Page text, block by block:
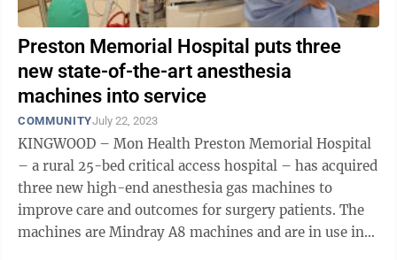
Preston Memorial Hospital puts three
new state-of-the-art anesthesia
machines into service
COMMUNITYJuly 22, 2023
KINGWOOD – Mon Health Preston Memorial Hospital
– a rural 25-bed critical access hospital – has acquired
three new high-end anesthesia gas machines to
improve care and outcomes for surgery patients. The
machines are Mindray A8 machines and are in use in